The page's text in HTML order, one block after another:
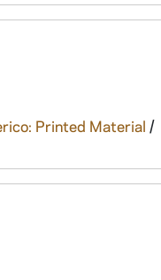
Printed Material /